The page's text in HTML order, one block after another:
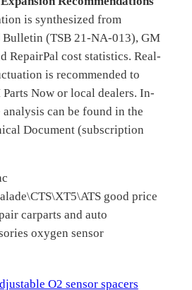
is synthesized from
(TSB 21-NA-013), GM
RepairPal cost statistics. Real-
is recommended to
Now or local dealers. In-
can be found in the
Document (subscription
good price
carparts and auto
oxygen sensor
O2 sensor spacers